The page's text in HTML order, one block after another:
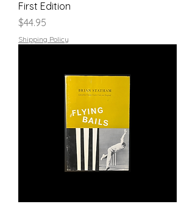
First Edition
Price
$44.95
Shipping Policy